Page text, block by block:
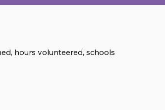
hours volunteered, schools